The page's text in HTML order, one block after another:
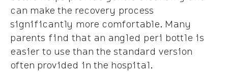
can make the recovery process
significantly more comfortable. Many
parents find that an angled peri bottle is
easier to use than the standard version
often provided in the hospital.